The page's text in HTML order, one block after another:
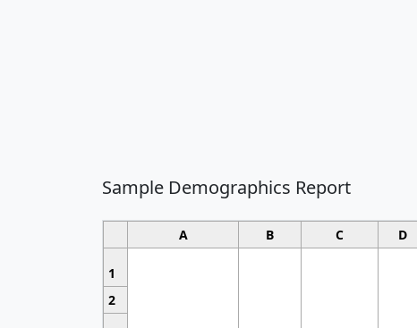
Sample Demographics Report
A B C D
1
2